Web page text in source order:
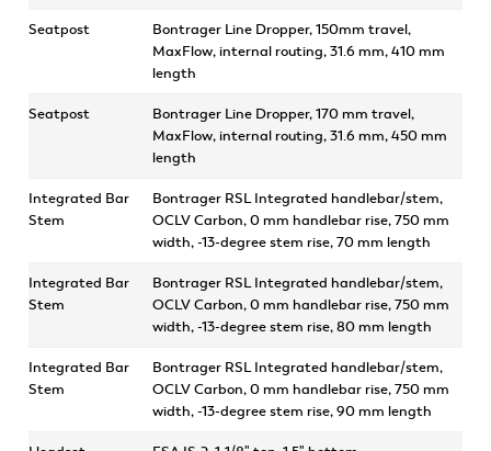
Seatpost
Bontrager Line Dropper, 150mm travel,
MaxFlow, internal routing, 31.6 mm, 410 mm
length
Seatpost
Bontrager Line Dropper, 170 mm travel,
MaxFlow, internal routing, 31.6 mm, 450 mm
length
Integrated Bar
Stem
Bontrager RSL Integrated handlebar/stem,
OCLV Carbon, 0 mm handlebar rise, 750 mm
width, -13-degree stem rise, 70 mm length
Integrated Bar
Stem
Bontrager RSL Integrated handlebar/stem,
OCLV Carbon, 0 mm handlebar rise, 750 mm
width, -13-degree stem rise, 80 mm length
Integrated Bar
Stem
Bontrager RSL Integrated handlebar/stem,
OCLV Carbon, 0 mm handlebar rise, 750 mm
width, -13-degree stem rise, 90 mm length